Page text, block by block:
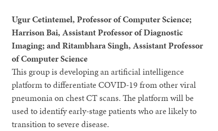
Ugur Cetintemel, Professor of Computer Science;
Harrison Bai, Assistant Professor of Diagnostic
Imaging; and Ritambhara Singh, Assistant Professor
of Computer Science
This group is developing an artificial intelligence
platform to differentiate COVID-19 from other viral
pneumonia on chest CT scans. The platform will be
used to identify early-stage patients who are likely to
transition to severe disease.